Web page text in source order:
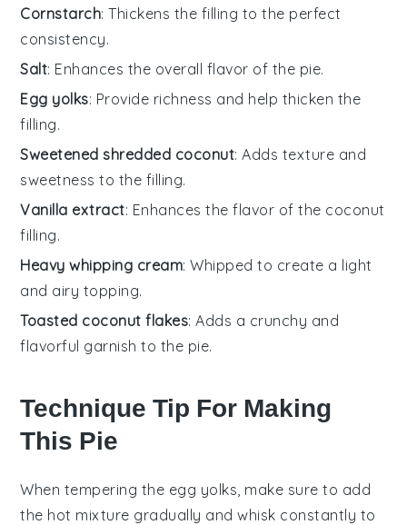
Cornstarch: Thickens the filling to the perfect
consistency.
Salt: Enhances the overall flavor of the pie.
Egg yolks: Provide richness and help thicken the
filling.
Sweetened shredded coconut: Adds texture and
sweetness to the filling.
Vanilla extract: Enhances the flavor of the coconut
filling.
Heavy whipping cream: Whipped to create a light
and airy topping.
Toasted coconut flakes: Adds a crunchy and
flavorful garnish to the pie.
Technique Tip For Making
This Pie
When tempering the egg yolks , make sure to add
the hot mixture gradually and whisk constantly to